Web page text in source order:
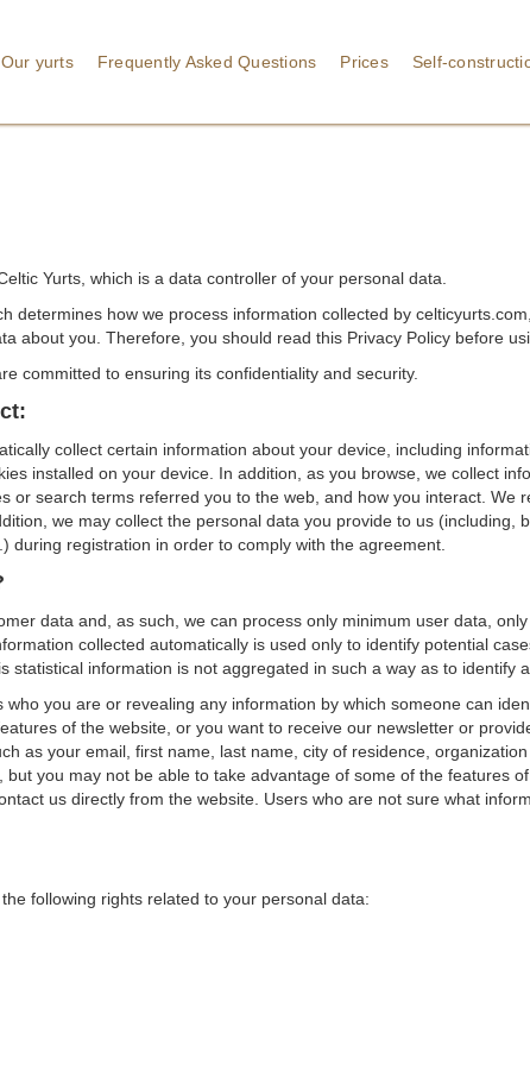
Our yurts Frequently Asked Questions Prices Self-
Yurts, which is a data controller of your personal data.
determines how we process information collected by
about you. Therefore, you should read this Privacy Policy before
committed to ensuring its confidentiality and security.
collect certain information about your device, including
installed on your device. In addition, as you browse, we collect
or search terms referred you to the web, and how you interact. We
we may collect the personal data you provide to us (including,
during registration in order to comply with the agreement.
data and, as such, we can process only minimum user data,
collected automatically is used only to identify potential
statistical information is not aggregated in such a way as to identify
you are or revealing any information by which someone can
of the website, or you want to receive our newsletter or
as your email, first name, last name, city of residence,
you may not be able to take advantage of some of the features
us directly from the website. Users who are not sure what
following rights related to your personal data: